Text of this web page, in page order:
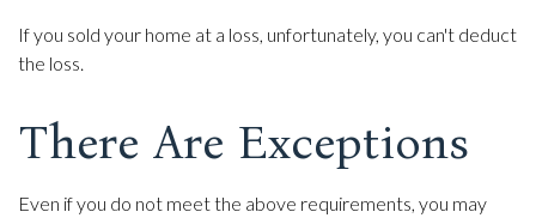
If you sold your home at a loss, unfortunately, you can't deduct
the loss.
There Are Exceptions
Even if you do not meet the above requirements, you may